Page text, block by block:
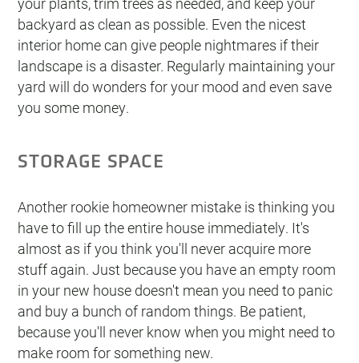
backyard as clean as possible. Even the nicest
interior home can give people nightmares if their
landscape is a disaster. Regularly maintaining your
yard will do wonders for your mood and even save
you some money.
STORAGE SPACE
Another rookie homeowner mistake is thinking you
have to fill up the entire house immediately. It's
almost as if you think you'll never acquire more
stuff again. Just because you have an empty room
in your new house doesn't mean you need to panic
and buy a bunch of random things. Be patient,
because you'll never know when you might need to
make room for something new.